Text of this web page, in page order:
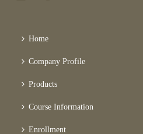
Home
Company Profile
Products
Course Information
Enrollment